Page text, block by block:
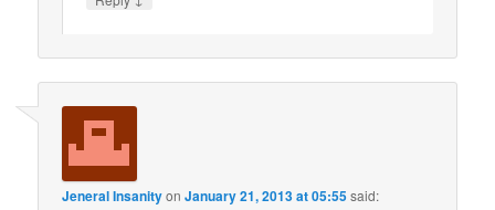
Jeneral InsanityonJanuary 21, 2013 at 05:55said: